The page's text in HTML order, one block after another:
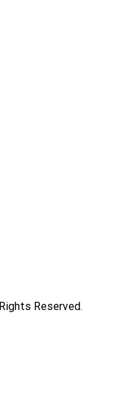
Reserved.